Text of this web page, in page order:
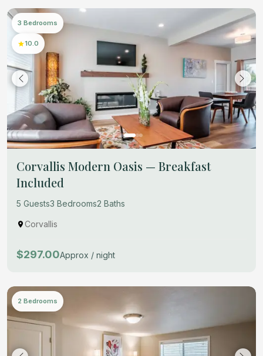
3 Bedrooms
10.0
Corvallis Modern Oasis — Breakfast
Included
5 Guests3 Bedrooms2 Baths
Corvallis
$297.00Approx / night
2 Bedrooms